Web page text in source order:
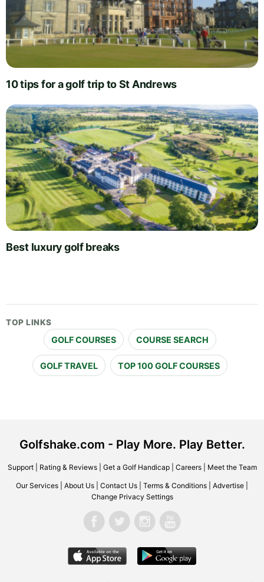
10 tips for a golf trip to St Andrews
Best luxury golf breaks
TOP LINKS
GOLF COURSES COURSE SEARCH
GOLF TRAVEL TOP 100 GOLF COURSES
Golfshake.com - Play More. Play Better.
Support| Rating & Reviews| Get a Golf Handicap| Careers| Meet the Team
Our Services About Us Contact Us Terms & Conditions Advertise
Change Privacy Settings